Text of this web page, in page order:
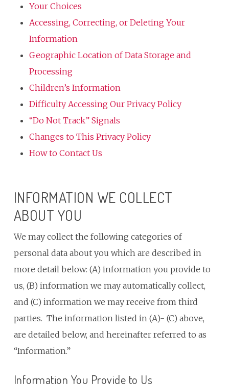
Your Choices
Accessing, Correcting, or Deleting Your
Information
Geographic Location of Data Storage and
Processing
Children’s Information
Difficulty Accessing Our Privacy Policy
“Do Not Track” Signals
Changes to This Privacy Policy
How to Contact Us
INFORMATION WE COLLECT
ABOUT YOU
We may collect the following categories of
personal data about you which are described in
more detail below: (A) information you provide to
us, (B) information we may automatically collect,
and (C) information we may receive from third
parties. The information listed in (A)- (C) above,
are detailed below, and hereinafter referred to as
“Information.”
Information You Provide to Us